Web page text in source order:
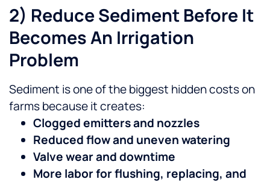
2) Reduce Sediment Before It
Becomes An Irrigation
Problem
Sediment is one of the biggest hidden costs on
farms because it creates:
Clogged emitters and nozzles
Reduced flow and uneven watering
Valve wear and downtime
More labor for flushing, replacing, and